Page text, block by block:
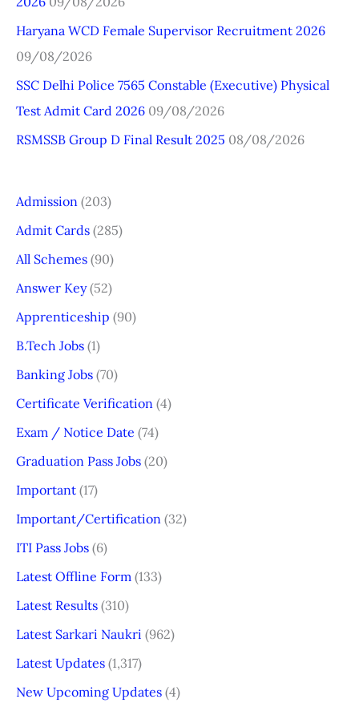
o
r
:
Haryana WCD Female Supervisor Recruitment 2026
09/08/2026
SSC Delhi Police 7565 Constable (Executive) Physical
Test Admit Card 2026 09/08/2026
RSMSSB Group D Final Result 2025 08/08/2026
Admission (203)
Admit Cards (285)
All Schemes (90)
Answer Key(52)
Apprenticeship (90)
B.Tech Jobs (1)
Banking Jobs (70)
Certificate Verification (4)
Exam / Notice Date (74)
Graduation Pass Jobs (20)
Important (17)
Important/Certification (32)
ITI Pass Jobs (6)
Latest Offline Form (133)
Latest Results (310)
Latest Sarkari Naukri (962)
Latest Updates (1,317)
New Upcoming Updates (4)